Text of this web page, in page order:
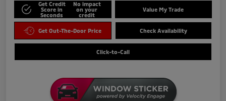
Get Credit
Score in
Seconds
No impact
on your
credit
Value My Trade
Get Out-The-Door Price Check Availability
Click-to-Call